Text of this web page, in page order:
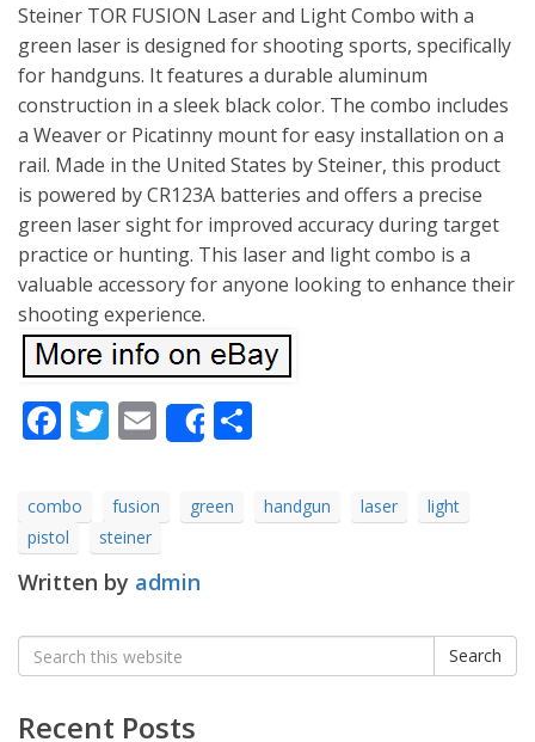
Steiner TOR FUSION Laser and Light Combo with a
green laser is designed for shooting sports, specifically
for handguns. It features a durable aluminum
construction in a sleek black color. The combo includes
a Weaver or Picatinny mount for easy installation on a
rail. Made in the United States by Steiner, this product
is powered by CR123A batteries and offers a precise
green laser sight for improved accuracy during target
practice or hunting. This laser and light combo is a
valuable accessory for anyone looking to enhance their
shooting experience.
Facebook
Twitter
Email
Share
combo fusion green handgun laser
light
pistol
steiner
Written by admin
Search
for:
Search
Recent Posts